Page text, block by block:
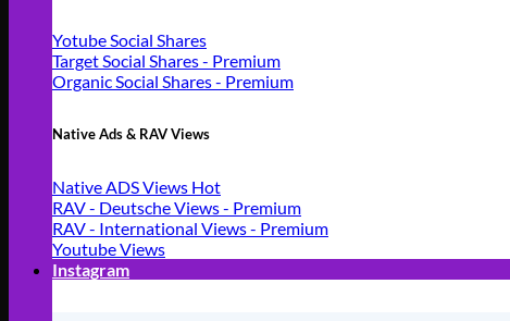
Yotube Social Shares
Target Social Shares - Premium
Organic Social Shares - Premium
Native Ads & RAV Views
Native ADS Views
RAV - Deutsche Views - Premium
RAV - International Views - Premium
Youtube Views
Instagram